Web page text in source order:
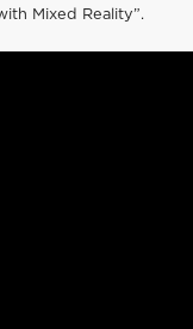
Mixed Reality”.